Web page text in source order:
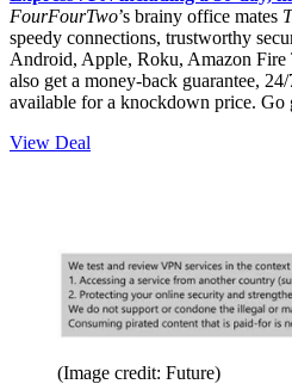
FourFourTwo’s brainy office mates
speedy connections, trustworthy
Android, Apple, Roku, Amazon Fire
also get a money-back guarantee,
available for a knockdown price. Go
View Deal
(Image credit: Future)